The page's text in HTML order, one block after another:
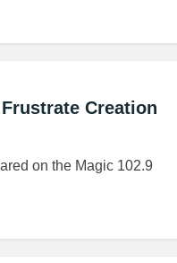
Creation
on the Magic 102.9